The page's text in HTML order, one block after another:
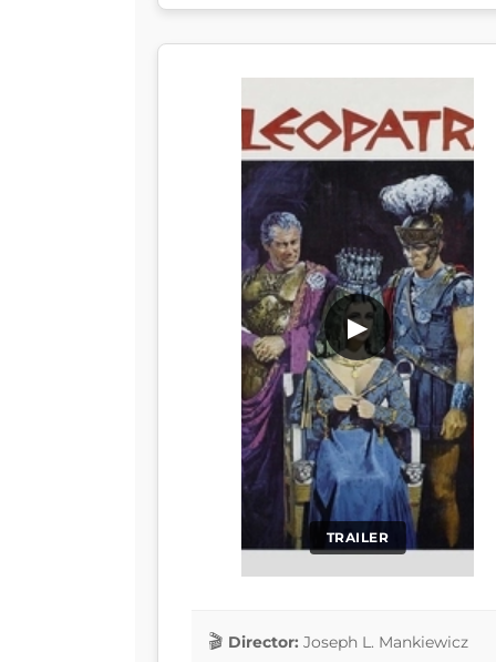
TRAILER
▶
Director: Joseph L. Mankiewicz